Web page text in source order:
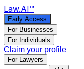
Law.AI™
Early Access
For Businesses
For Individuals
Claim your profile
For Lawyers